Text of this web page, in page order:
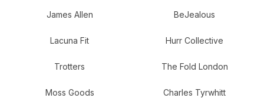
James Allen BeJealous
Lacuna Fit Hurr Collective
Trotters The Fold London
Moss Goods Charles Tyrwhitt